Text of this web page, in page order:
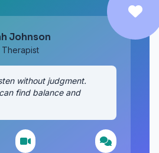
Johnson
without judgment.
find balance and